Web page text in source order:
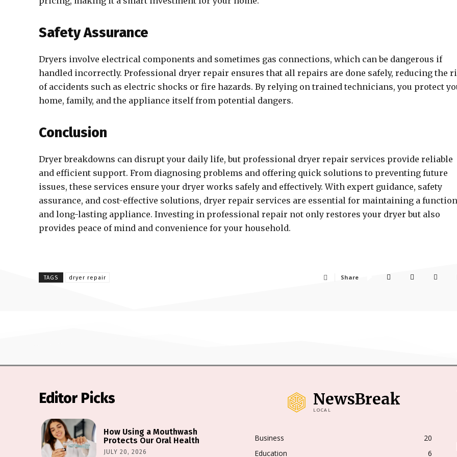
Safety Assurance
Dryers involve electrical components and sometimes gas connections, which can be dangerous if
handled incorrectly. Professional dryer repair ensures that all repairs are done safely, reducing the
of accidents such as electric shocks or fire hazards. By relying on trained technicians, you protect
home, family, and the appliance itself from potential dangers.
Conclusion
Dryer breakdowns can disrupt your daily life, but professional dryer repair services provide reliable
and efficient support. From diagnosing problems and offering quick solutions to preventing future
issues, these services ensure your dryer works safely and effectively. With expert guidance, safety
assurance, and cost-effective solutions, dryer repair services are essential for maintaining a
and long-lasting appliance. Investing in professional repair not only restores your dryer but also
provides peace of mind and convenience for your household.
TAGS dryer repair Share
Editor Picks
How Using a Mouthwash
Protects Our Oral Health
JULY 20, 2026
NewsBreak
LOCAL
Business
20
Education
6